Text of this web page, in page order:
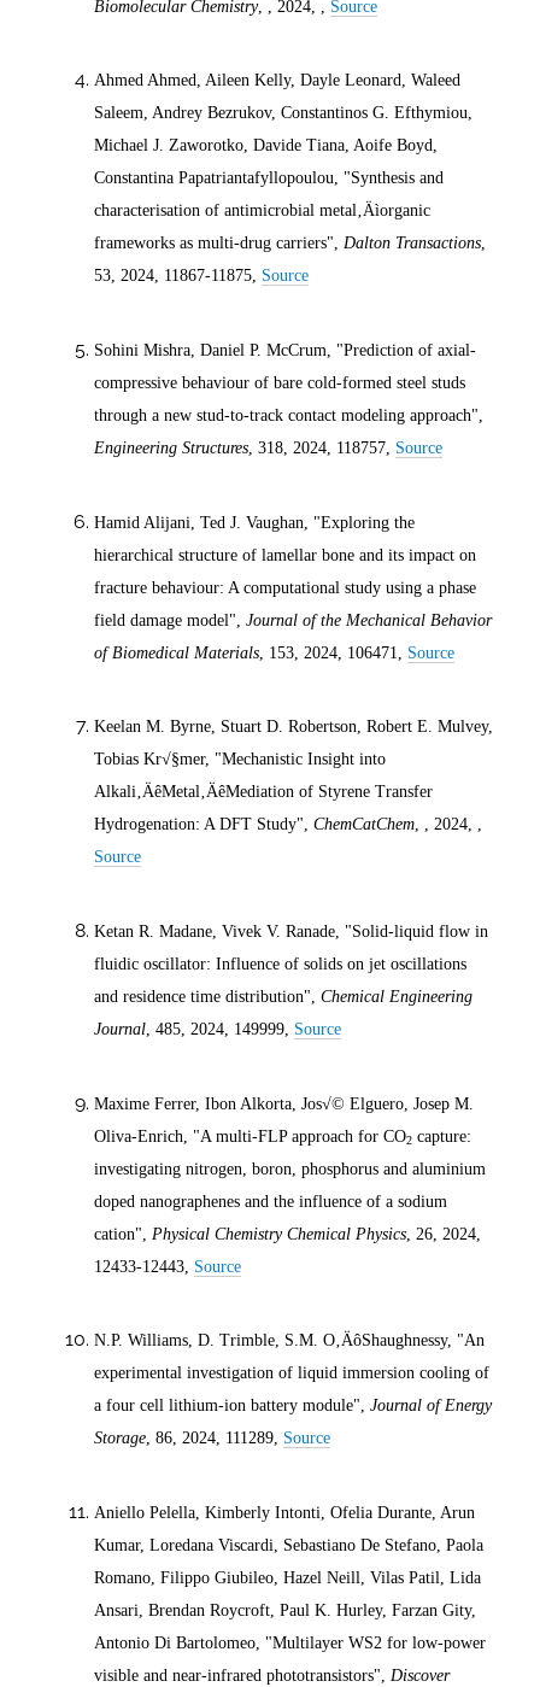
Biomolecular Chemistry, , 2024, , Source
Ahmed Ahmed, Aileen Kelly, Dayle Leonard, Waleed
Saleem, Andrey Bezrukov, Constantinos G. Efthymiou,
Michael J. Zaworotko, Davide Tiana, Aoife Boyd,
Constantina Papatriantafyllopoulou, "Synthesis and
characterisation of antimicrobial metal‚Äìorganic
frameworks as multi-drug carriers", Dalton Transactions,
53, 2024, 11867-11875, Source
Sohini Mishra, Daniel P. McCrum, "Prediction of axial-
compressive behaviour of bare cold-formed steel studs
through a new stud-to-track contact modeling approach",
Engineering Structures, 318, 2024, 118757, Source
Hamid Alijani, Ted J. Vaughan, "Exploring the
hierarchical structure of lamellar bone and its impact on
fracture behaviour: A computational study using a phase
field damage model", Journal of the Mechanical Behavior
of Biomedical Materials, 153, 2024, 106471, Source
Keelan M. Byrne, Stuart D. Robertson, Robert E. Mulvey,
Tobias Kr√§mer, "Mechanistic Insight into
Alkali‚ÄêMetal‚ÄêMediation of Styrene Transfer
Hydrogenation: A DFT Study", ChemCatChem, , 2024, ,
Source
Ketan R. Madane, Vivek V. Ranade, "Solid-liquid flow in
fluidic oscillator: Influence of solids on jet oscillations
and residence time distribution", Chemical Engineering
Journal, 485, 2024, 149999, Source
Maxime Ferrer, Ibon Alkorta, Jos√© Elguero, Josep M.
Oliva-Enrich, "A multi-FLP approach for CO2capture:
investigating nitrogen, boron, phosphorus and aluminium
doped nanographenes and the influence of a sodium
cation", Physical Chemistry Chemical Physics, 26, 2024,
12433-12443, Source
N.P. Williams, D. Trimble, S.M. O‚ÄôShaughnessy, "An
experimental investigation of liquid immersion cooling of
a four cell lithium-ion battery module", Journal of Energy
Storage, 86, 2024, 111289, Source
Aniello Pelella, Kimberly Intonti, Ofelia Durante, Arun
Kumar, Loredana Viscardi, Sebastiano De Stefano, Paola
Romano, Filippo Giubileo, Hazel Neill, Vilas Patil, Lida
Ansari, Brendan Roycroft, Paul K. Hurley, Farzan Gity,
Antonio Di Bartolomeo, "Multilayer WS2 for low-power
visible and near-infrared phototransistors", Discover